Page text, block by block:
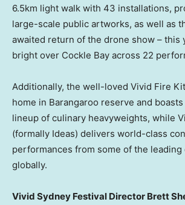
6.5km light walk with 43 installations,
large-scale public artworks, as well as
awaited return of the drone show – this
bright over Cockle Bay across 22
Additionally, the well-loved Vivid Fire
home in Barangaroo reserve and
lineup of culinary heavyweights, while
(formally Ideas) delivers world-class
performances from some of the leading
globally.
Vivid Sydney Festival Director Brett